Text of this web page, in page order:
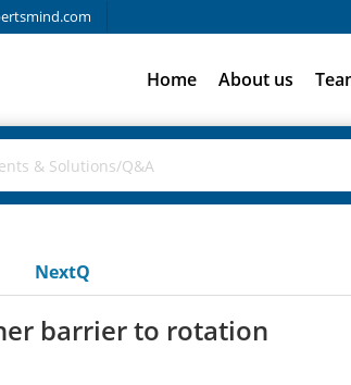
Home About us
NextQ
barrier to rotation